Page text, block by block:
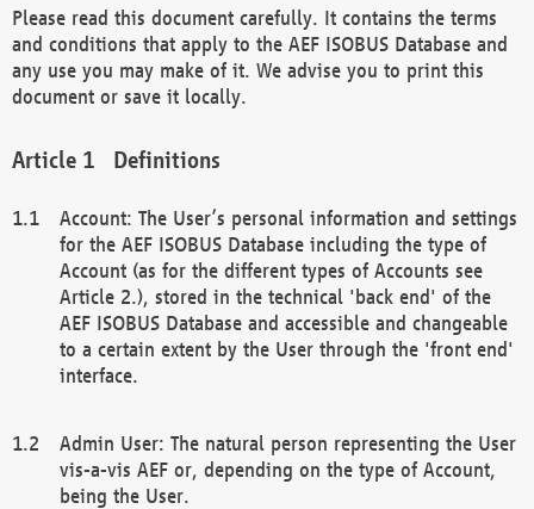
Please read this document carefully. It contains the terms
and conditions that apply to the AEF ISOBUS Database and
any use you may make of it. We advise you to print this
document or save it locally.
Definitions
Account: The User’s personal information and settings
for the AEF ISOBUS Database including the type of
Account (as for the different types of Accounts see
Article 2.), stored in the technical 'back end' of the
AEF ISOBUS Database and accessible and changeable
to a certain extent by the User through the 'front end'
interface.
Admin User: The natural person representing the User
vis-a-vis AEF or, depending on the type of Account,
being the User.